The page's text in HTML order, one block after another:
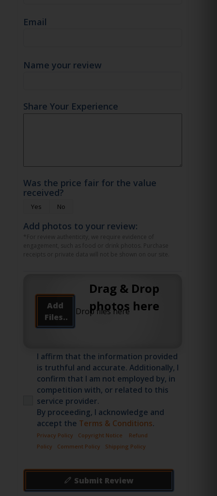
Email
Name your review
Share Your Experience
Was the price fair for the value
received?
Yes No
Add photos to your review:
*For review authenticity, we require evidence of
engagement, such as food or drink photos. Purchase
receipts or private data will not be shown on our site.
Add
Files..
Drag & Drop
photos here
I affirm that the information provided
is truthful and accurate. Additionally, I
confirm that I am not employed by, in
competition with, or related to this
service provider.
By proceeding, I acknowledge and
accept the Terms & Conditions.
Privacy Policy Copyright Notice
Refund
Policy
Comment Policy Shipping Policy
Submit Review